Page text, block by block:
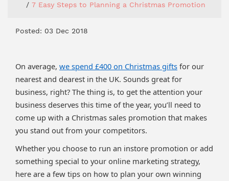
7 Easy Steps to Planning a Christmas Promotion
Posted: 03 Dec 2018
On average, we spend £400 on Christmas gifts for our
nearest and dearest in the UK. Sounds great for
business, right? The thing is, to get the attention your
business deserves this time of the year, you’ll need to
come up with a Christmas sales promotion that makes
you stand out from your competitors.
Whether you choose to run an instore promotion or add
something special to your online marketing strategy,
here are a few tips on how to plan your own winning